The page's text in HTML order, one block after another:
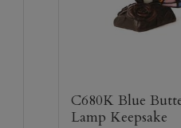
C680K Blue
Lamp Keepsake